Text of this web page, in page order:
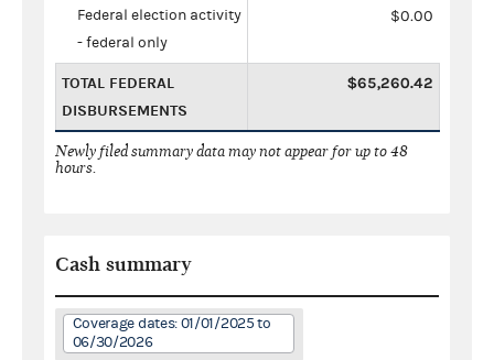
Federal election activity
- federal only
$0.00
TOTAL FEDERAL
DISBURSEMENTS
$65,260.42
Newly filed summary data may not appear for up to 48
hours.
Cash summary
Coverage dates: 01/01/2025 to
06/30/2026